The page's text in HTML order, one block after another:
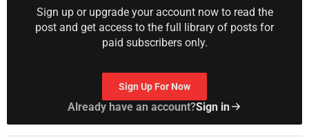
Sign up or upgrade your account now to read the
post and get access to the full library of posts for
paid subscribers only.
Sign Up For Now
Already have an account?Sign in